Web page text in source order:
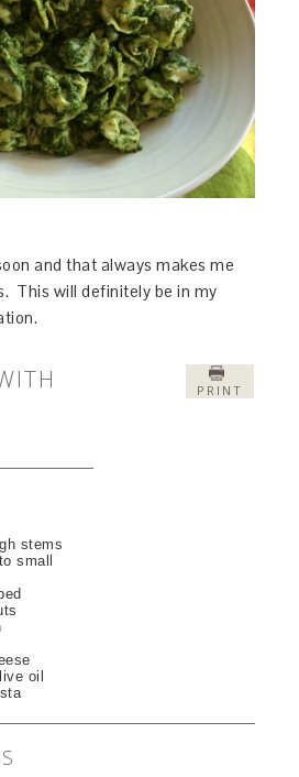
and that always makes me
This will definitely be in my
PRINT
stems
small
oil